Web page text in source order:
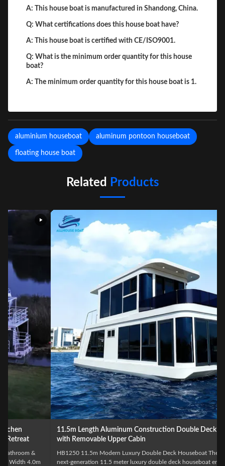
A: This house boat is manufactured in Shandong, China.
Q: What certifications does this house boat have?
A: This house boat is certified with CE/ISO9001.
Q: What is the minimum order quantity for this house
boat?
A: The minimum order quantity for this house boat is 1.
aluminium houseboat aluminum pontoon houseboat
floating house boat
Related Products
11.5m Length Aluminum Construction Double Deck Houseboat
with Removable Upper Cabin
HB1250 11.5m Modern Luxury Double Deck Houseboat The HB1250 is a
next-generation 11.5 meter luxury double deck houseboat engineered for